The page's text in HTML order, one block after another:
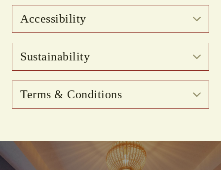
Accessibility
Sustainability
Terms & Conditions